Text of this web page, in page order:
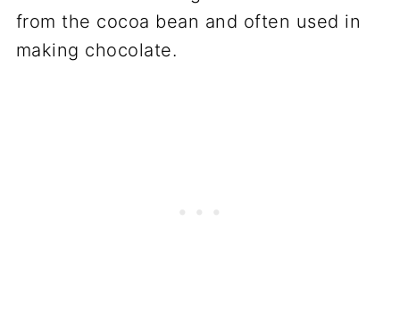
from the cocoa bean and often used in
making chocolate.